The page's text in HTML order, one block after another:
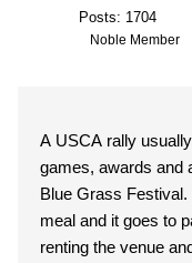
Posts: 1704
Noble Member
A USCA rally
games, awards and a dinner. This one
Blue Grass Festival. The fee covers the activities and
meal and it goes to
renting the venue and